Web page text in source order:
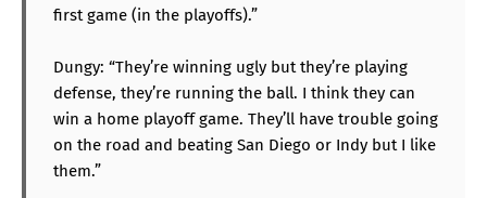
first game (in the playoffs).”
Dungy: “They’re winning ugly but they’re playing
defense, they’re running the ball. I think they can
win a home playoff game. They’ll have trouble going
on the road and beating San Diego or Indy but I like
them.”